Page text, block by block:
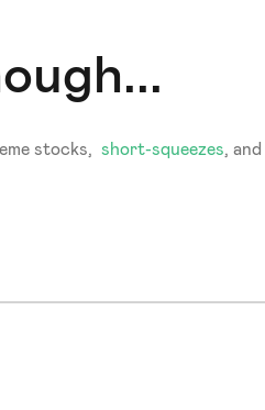
stocks, short-squeezes,